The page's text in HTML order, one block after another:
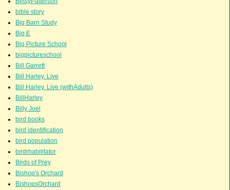
bible story
Big Barn Study
Big E
Big Picture School
bigpictureschool
Bill Garrett
Bill Harley. Live
Bill Harley. Live (withAdults)
BillHarley
Billy Joel
bird books
bird identification
bird population
birdrhabilitator
Birds of Prey
Bishop's Orchard
BishopsOrchard